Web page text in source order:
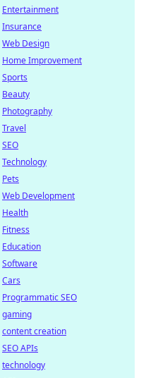
Entertainment
Insurance
Web Design
Home Improvement
Sports
Beauty
Photography
Travel
SEO
Technology
Pets
Web Development
Health
Fitness
Education
Software
Cars
Programmatic SEO
gaming
content creation
SEO APIs
technology